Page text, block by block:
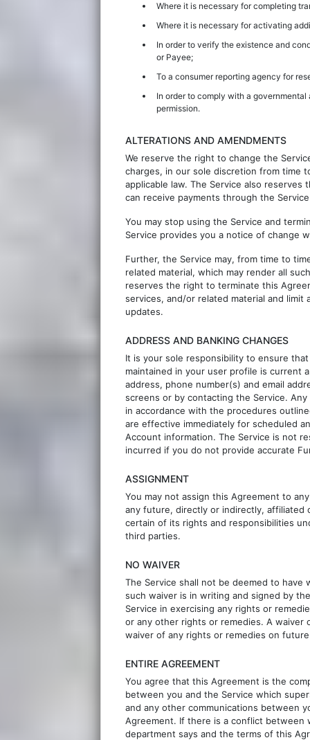
Where it is necessary for completing
Where it is necessary for activating
In order to verify the existence and
or Payee;
To a consumer reporting agency for
In order to comply with a
permission.
ALTERATIONS AND AMENDMENTS
We reserve the right to change the
charges, in our sole discretion from time
applicable law. The Service also
can receive payments through the
You may stop using the Service and
Service provides you a notice of change
Further, the Service may, from time to
related material, which may render all
reserves the right to terminate this
services, and/or related material and
updates.
ADDRESS AND BANKING CHANGES
It is your sole responsibility to ensure
maintained in your user profile is current
address, phone number(s) and email
screens or by contacting the Service.
in accordance with the procedures
are effective immediately for scheduled
Account information. The Service is not
incurred if you do not provide accurate
ASSIGNMENT
You may not assign this Agreement to
any future, directly or indirectly, affiliated
certain of its rights and responsibilities
third parties.
NO WAIVER
The Service shall not be deemed to
such waiver is in writing and signed by
Service in exercising any rights or
or any other rights or remedies. A waiver
waiver of any rights or remedies on
ENTIRE AGREEMENT
You agree that this Agreement is the
between you and the Service which
and any other communications between
Agreement. If there is a conflict between
department says and the terms of this